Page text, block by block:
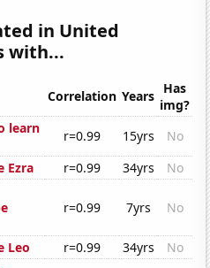
in United
with...
Correlation Years Has
img?
learn
r=0.99 15yrs
No
Ezra
r=0.99 34yrs
No
r=0.99 7yrs No
Leo r=0.99 34yrs
No